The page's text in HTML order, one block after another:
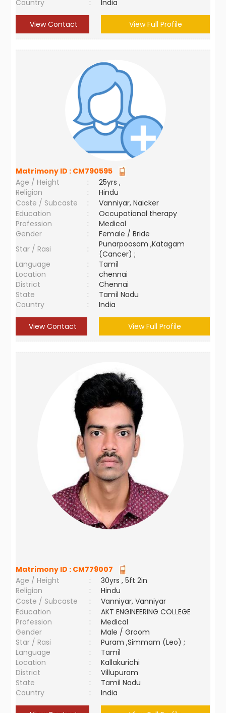
Country : India
View Contact View Full Profile
Matrimony ID : CM790595
Age / Height
:
25yrs ,
Religion
:
Hindu
Caste / Subcaste
:
Vanniyar, Naicker
Education
:
Occupational therapy
Profession
:
Medical
Gender
:
Female / Bride
Star / Rasi
:
Punarpoosam ,Katagam
(Cancer) ;
Language
:
Tamil
Location
:
chennai
District
:
Chennai
State
:
Tamil Nadu
Country
: India
View Contact View Full Profile
Matrimony ID : CM779007
Age / Height
:
30yrs , 5ft 2in
Religion
:
Hindu
Caste / Subcaste
:
Vanniyar, Vanniyar
Education
:
AKT ENGINEERING COLLEGE
Profession
:
Medical
Gender
:
Male / Groom
Star / Rasi
:
Puram ,Simmam (Leo) ;
Language
:
Tamil
Location
:
Kallakurichi
District
:
Villupuram
State
:
Tamil Nadu
Country
: India